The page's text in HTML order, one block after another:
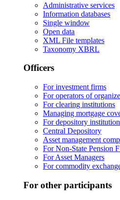
Administrative services
Information databases
Single window
Open data
XML File templates
Taxonomy XBRL
Officers
For investment firms
For operators of
For clearing institutions
Managing mortgage
For depository
Central Depository
Asset management
For Non-State Pension
For Asset Managers
For commodity
For other participants